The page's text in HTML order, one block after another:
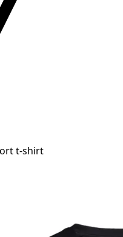
t-shirt